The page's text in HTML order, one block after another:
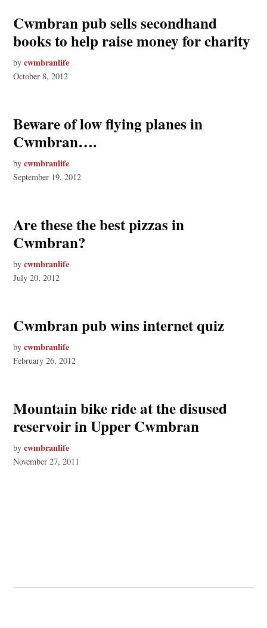
Cwmbran pub sells secondhand
books to help raise money for charity
by cwmbranlife
October 8, 2012
Beware of low flying planes in
Cwmbran….
by cwmbranlife
September 19, 2012
Are these the best pizzas in
Cwmbran?
by cwmbranlife
July 20, 2012
Cwmbran pub wins internet quiz
by cwmbranlife
February 26, 2012
Mountain bike ride at the disused
reservoir in Upper Cwmbran
by cwmbranlife
November 27, 2011